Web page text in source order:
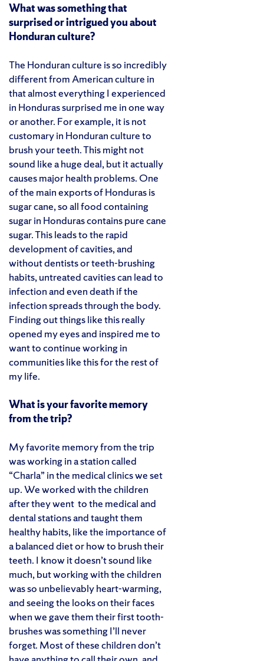
What was something that
surprised or intrigued you about
Honduran culture?
The Honduran culture is so incredibly
different from American culture in
that almost everything I experienced
in Honduras surprised me in one way
or another. For example, it is not
customary in Honduran culture to
brush your teeth. This might not
sound like a huge deal, but it actually
causes major health problems. One
of the main exports of Honduras is
sugar cane, so all food containing
sugar in Honduras contains pure cane
sugar. This leads to the rapid
development of cavities, and
without dentists or teeth-brushing
habits, untreated cavities can lead to
infection and even death if the
infection spreads through the body.
Finding out things like this really
opened my eyes and inspired me to
want to continue working in
communities like this for the rest of
my life.
What is your favorite memory
from the trip?
My favorite memory from the trip
was working in a station called
“Charla” in the medical clinics we set
up. We worked with the children
after they went to the medical and
dental stations and taught them
healthy habits, like the importance of
a balanced diet or how to brush their
teeth. I know it doesn’t sound like
much, but working with the children
was so unbelievably heart-warming,
and seeing the looks on their faces
when we gave them their first tooth-
brushes was something I’ll never
forget. Most of these children don’t